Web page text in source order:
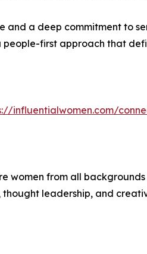
a deep commitment to
first approach that
influentialwomen.com/
women from all
leadership, and